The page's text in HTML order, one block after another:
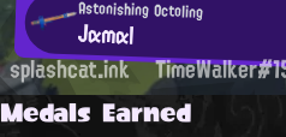
Astonishing Octoling
Jαmαl
splashcat.ink
Medals Earned